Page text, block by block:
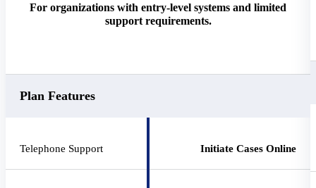
Opportunity
commit. GovWin IQ gives
For organizations with entry-level systems and limited
support requirements.
Plan Features
Telephone Support Initiate Cases Online